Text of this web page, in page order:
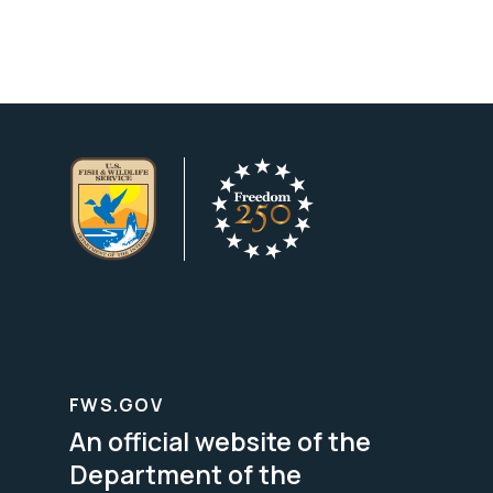
FWS.GOV
An official website of the
Department of the